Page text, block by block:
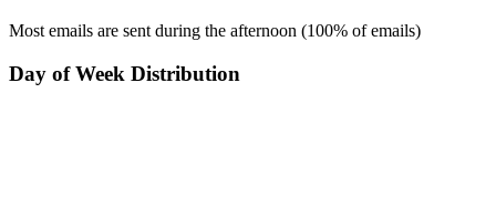
Most emails are sent during the afternoon (100% of emails)
Day of Week Distribution